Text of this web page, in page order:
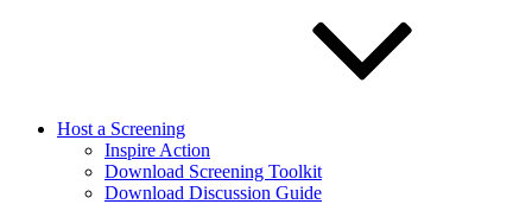
Host a Screening
Inspire Action
Download Screening Toolkit
Download Discussion Guide